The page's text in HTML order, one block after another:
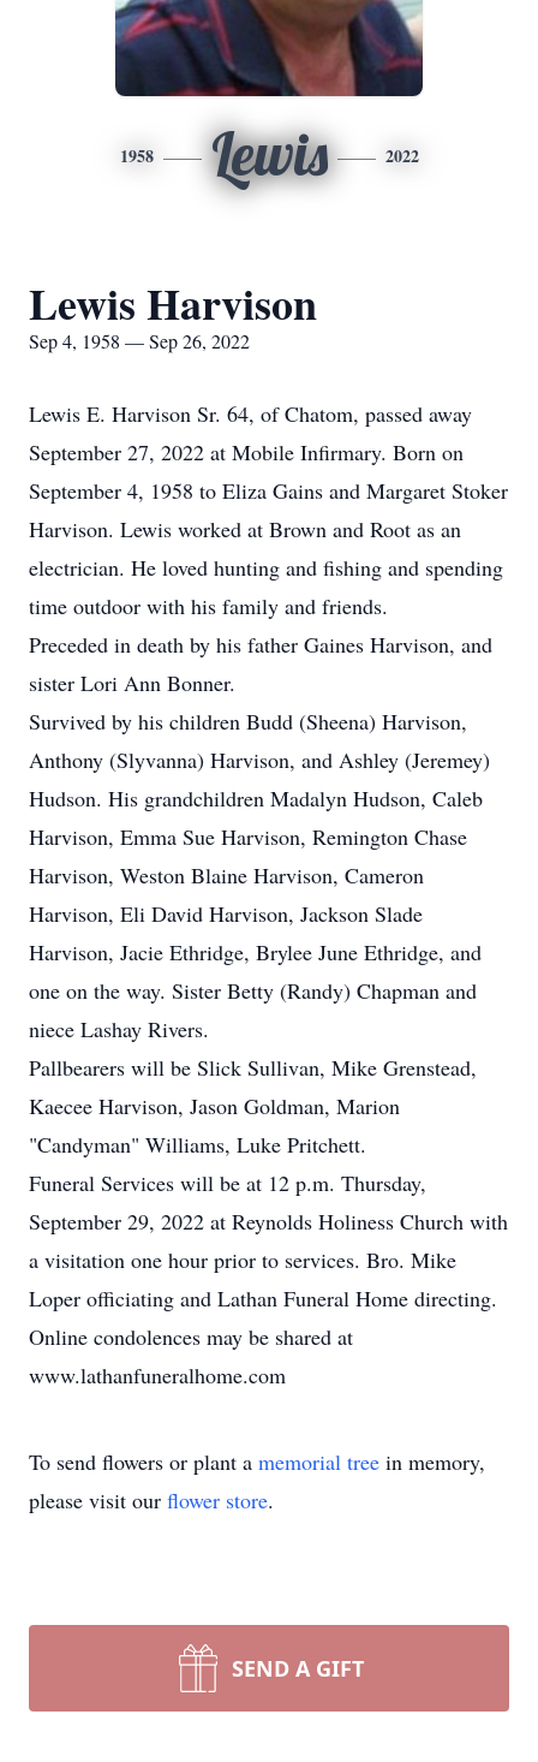
1958 Lewis 2022
Lewis Harvison
Sep 4, 1958 — Sep 26, 2022
Lewis E. Harvison Sr. 64, of Chatom, passed away
September 27, 2022 at Mobile Infirmary. Born on
September 4, 1958 to Eliza Gains and Margaret Stoker
Harvison. Lewis worked at Brown and Root as an
electrician. He loved hunting and fishing and spending
time outdoor with his family and friends.
Preceded in death by his father Gaines Harvison, and
sister Lori Ann Bonner.
Survived by his children Budd (Sheena) Harvison,
Anthony (Slyvanna) Harvison, and Ashley (Jeremey)
Hudson. His grandchildren Madalyn Hudson, Caleb
Harvison, Emma Sue Harvison, Remington Chase
Harvison, Weston Blaine Harvison, Cameron
Harvison, Eli David Harvison, Jackson Slade
Harvison, Jacie Ethridge, Brylee June Ethridge, and
one on the way. Sister Betty (Randy) Chapman and
niece Lashay Rivers.
Pallbearers will be Slick Sullivan, Mike Grenstead,
Kaecee Harvison, Jason Goldman, Marion
"Candyman" Williams, Luke Pritchett.
Funeral Services will be at 12 p.m. Thursday,
September 29, 2022 at Reynolds Holiness Church with
a visitation one hour prior to services. Bro. Mike
Loper officiating and Lathan Funeral Home directing.
Online condolences may be shared at
www.lathanfuneralhome.com
To send flowers or plant a memorial tree in memory,
please visit our flower store.
SEND A GIFT